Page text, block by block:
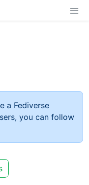
a Fediverse
you can follow